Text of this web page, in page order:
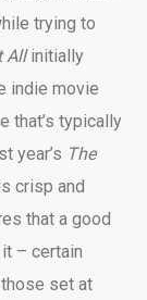
trying to
Allinitially
indie movie
that’s typically
year’s The
crisp and
that a good
– certain
set at